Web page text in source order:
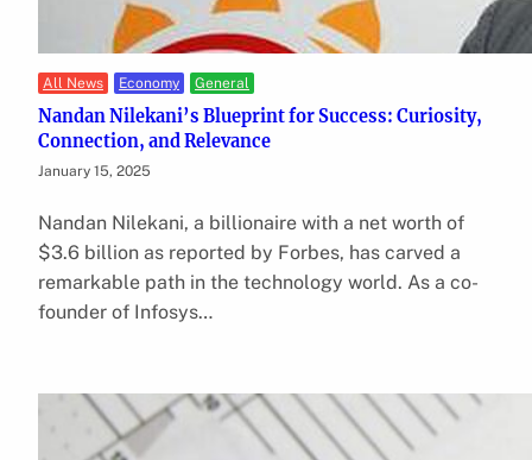
All News Economy General
Nandan Nilekani’s Blueprint for Success: Curiosity,
Connection, and Relevance
January 15, 2025
Nandan Nilekani, a billionaire with a net worth of
$3.6 billion as reported by Forbes, has carved a
remarkable path in the technology world. As a co-
founder of Infosys…